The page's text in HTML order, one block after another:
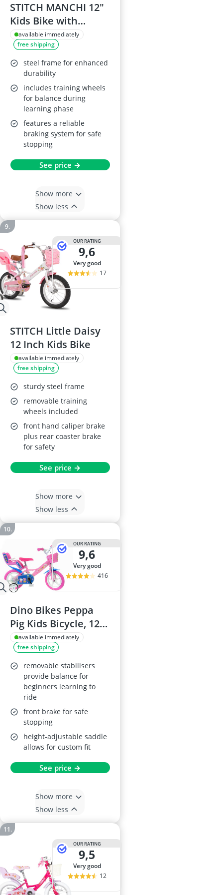
STITCH MANCHI 12"
Kids Bike with
Basket & Stabiliser,
Mint Green
available immediately
free shipping
steel frame for enhanced
durability
includes training wheels
for balance during
learning phase
features a reliable
braking system for safe
stopping
See price →
Show more
Show less
OUR RATING
9,6
very good
17
STITCH Little Daisy
12 Inch Kids Bike
available immediately
free shipping
sturdy steel frame
removable training
wheels included
front hand caliper brake
plus rear coaster brake
for safety
See price →
Show more
Show less
OUR RATING
9,6
very good
416
Dino Bikes Peppa
Pig Kids Bicycle, 12-
Inch, Pink
available immediately
free shipping
removable stabilisers
provide balance for
beginners learning to
ride
front brake for safe
stopping
height-adjustable saddle
allows for custom fit
See price →
Show more
Show less
OUR RATING
9,5
very good
12